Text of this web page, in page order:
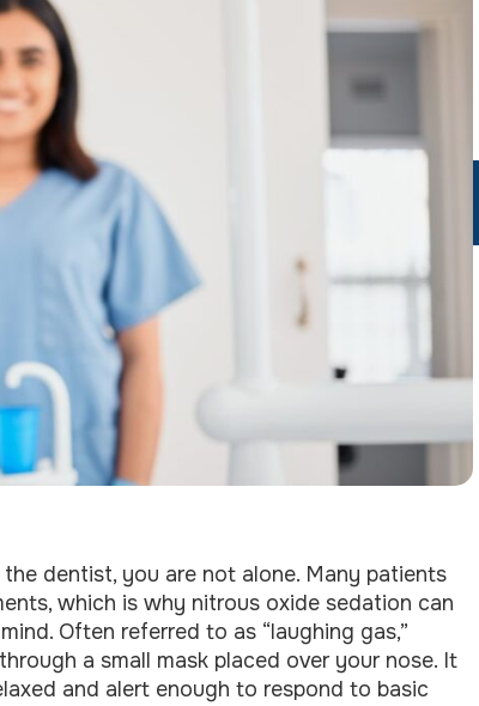
dentist, you are not alone. Many patients
which is why nitrous oxide sedation can
Often referred to as “laughing gas,”
a small mask placed over your nose. It
and alert enough to respond to basic